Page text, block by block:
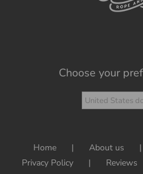
Choose your
Home About us
Privacy Policy
Reviews